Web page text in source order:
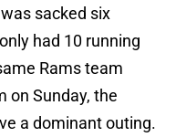
sacked six
had 10 running
Rams team
on Sunday, the
a dominant outing.